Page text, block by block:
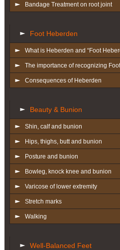
Bandage Treatment on root joint
Foot Heberden
What is Heberden and “Foot
The importance of recognizing
Consequences of Heberden
Beauty & Bunion
Shin, calf and bunion
Hips, thighs, butt and bunion
Posture and bunion
Bowleg, knock knee and bunion
Varicose of lower extremity
Stretch marks
Walking
Well-Balanced Feet